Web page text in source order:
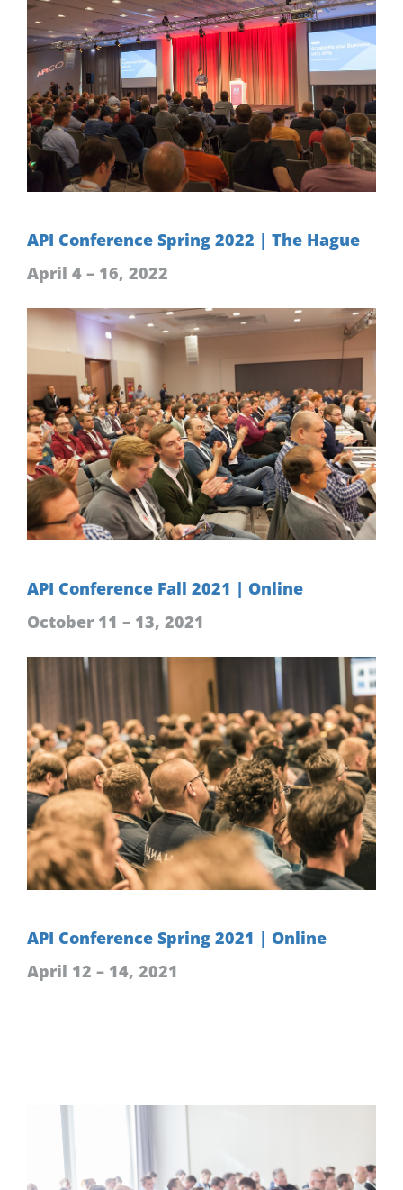
API Conference Spring 2022 | The Hague
April 4 – 16, 2022
API Conference Fall 2021 | Online
October 11 – 13, 2021
API Conference Spring 2021 | Online
April 12 – 14, 2021